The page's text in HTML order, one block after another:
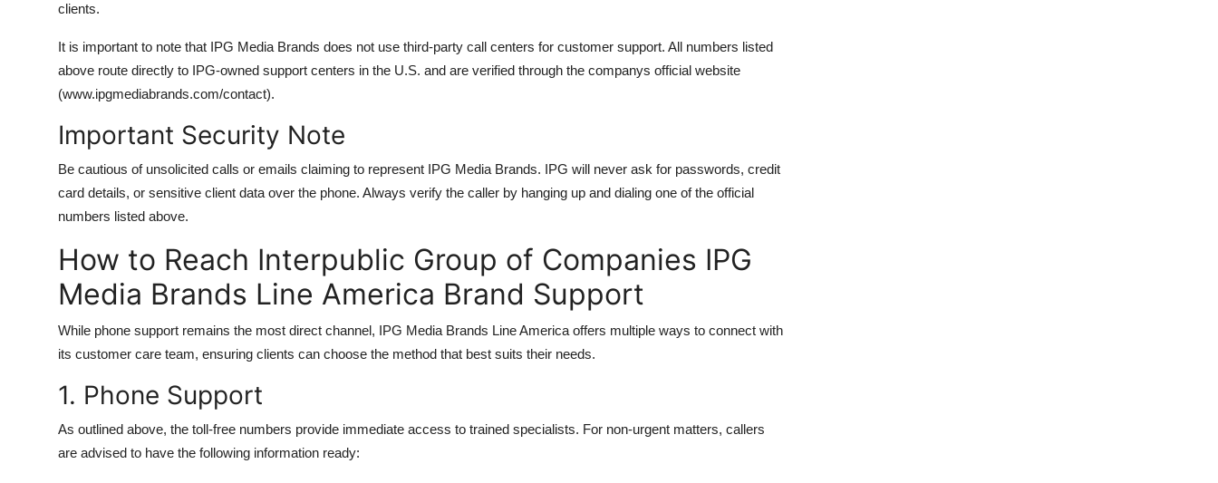
clients.
It is important to note that IPG Media Brands does not use third-party call centers for customer support. All numbers listed
above route directly to IPG-owned support centers in the U.S. and are verified through the companys official website
(www.ipgmediabrands.com/contact).
Important Security Note
Be cautious of unsolicited calls or emails claiming to represent IPG Media Brands. IPG will never ask for passwords, credit
card details, or sensitive client data over the phone. Always verify the caller by hanging up and dialing one of the official
numbers listed above.
How to Reach Interpublic Group of Companies IPG
Media Brands Line America Brand Support
While phone support remains the most direct channel, IPG Media Brands Line America offers multiple ways to connect with
its customer care team, ensuring clients can choose the method that best suits their needs.
1. Phone Support
As outlined above, the toll-free numbers provide immediate access to trained specialists. For non-urgent matters, callers
are advised to have the following information ready: